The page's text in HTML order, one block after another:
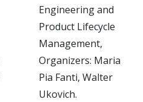
Engineering and
Product Lifecycle
Management,
Organizers: Maria
Pia Fanti, Walter
Ukovich.